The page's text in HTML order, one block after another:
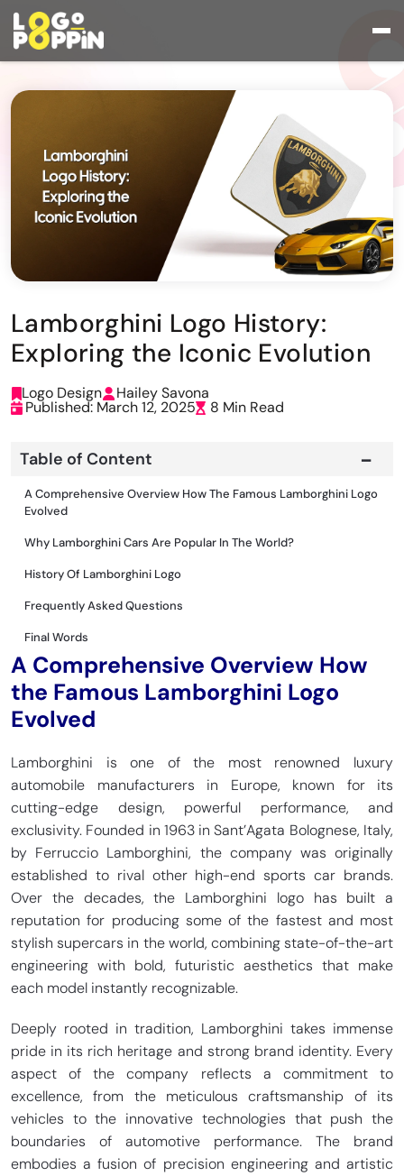
Lamborghini Logo History:
Exploring the Iconic Evolution
Logo Design Hailey Savona
Published: March 12, 2025 8 Min Read
Table of Content
A Comprehensive Overview How The Famous Lamborghini Logo
Evolved
Why Lamborghini Cars Are Popular In The World?
History Of Lamborghini Logo
Frequently Asked Questions
Final Words
A Comprehensive Overview How
the Famous Lamborghini Logo
Evolved
Lamborghini is one of the most renowned luxury
automobile manufacturers in Europe, known for its
cutting-edge design, powerful performance, and
exclusivity. Founded in 1963 in Sant’Agata Bolognese, Italy,
by Ferruccio Lamborghini, the company was originally
established to rival other high-end sports car brands.
Over the decades, the Lamborghini logo has built a
reputation for producing some of the fastest and most
stylish supercars in the world, combining state-of-the-art
engineering with bold, futuristic aesthetics that make
each model instantly recognizable.
Deeply rooted in tradition, Lamborghini takes immense
pride in its rich heritage and strong brand identity. Every
aspect of the company reflects a commitment to
excellence, from the meticulous craftsmanship of its
vehicles to the innovative technologies that push the
boundaries of automotive performance. The brand
embodies a fusion of precision engineering and artistic